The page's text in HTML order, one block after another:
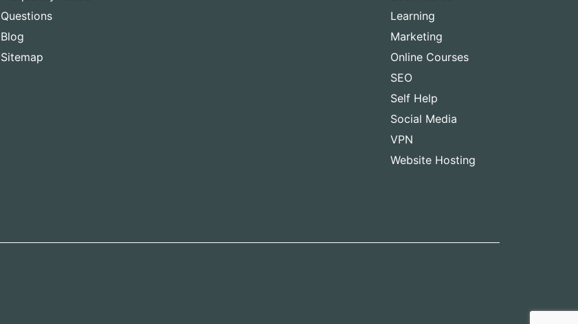
Questions
Blog
Sitemap
Learning
Marketing
Online Courses
SEO
Self Help
Social Media
VPN
Website Hosting